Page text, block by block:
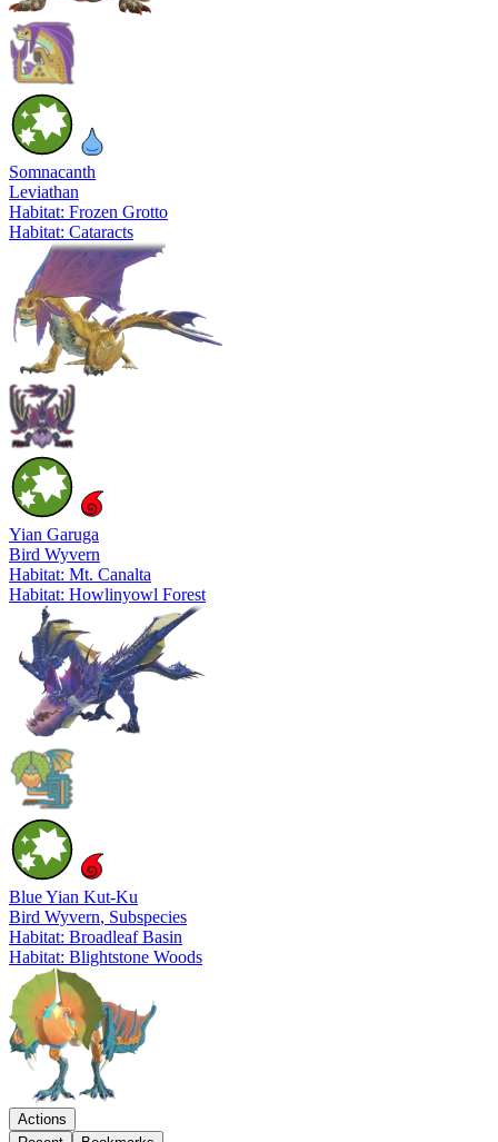
Somnacanth
Leviathan
Habitat: Frozen Grotto
Habitat: Cataracts
Yian Garuga
Bird Wyvern
Habitat: Mt. Canalta
Habitat: Howlinyowl Forest
Blue Yian Kut-Ku
Bird Wyvern, Subspecies
Habitat: Broadleaf Basin
Habitat: Blightstone Woods
Actions